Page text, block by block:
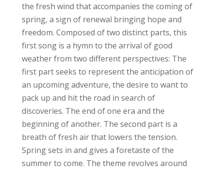
the fresh wind that accompanies the coming of
spring, a sign of renewal bringing hope and
freedom. Composed of two distinct parts, this
first song is a hymn to the arrival of good
weather from two different perspectives: The
first part seeks to represent the anticipation of
an upcoming adventure, the desire to want to
pack up and hit the road in search of
discoveries. The end of one era and the
beginning of another. The second part is a
breath of fresh air that lowers the tension.
Spring sets in and gives a foretaste of the
summer to come. The theme revolves around